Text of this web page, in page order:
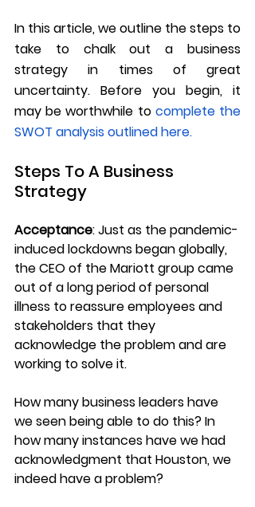
In this article, we outline the steps to
take to chalk out a business
strategy in times of great
uncertainty. Before you begin, it
may be worthwhile to complete the
SWOT analysis outlined here.
Steps To A Business
Strategy
Acceptance: Just as the pandemic-
induced lockdowns began globally,
the CEO of the Mariott group came
out of a long period of personal
illness to reassure employees and
stakeholders that they
acknowledge the problem and are
working to solve it.
How many business leaders have
we seen being able to do this? In
how many instances have we had
acknowledgment that Houston, we
indeed have a problem?